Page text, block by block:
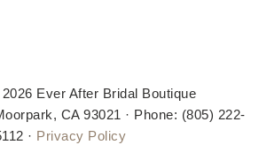
Ever After Bridal Boutique
CA 93021 · Phone: (805) 222-
· Privacy Policy